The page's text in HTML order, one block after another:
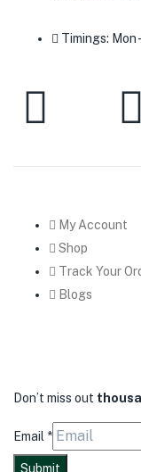
Timings: Mon
My Account
Shop
Track Your
Blogs
Don’t miss out
Email *
Submit